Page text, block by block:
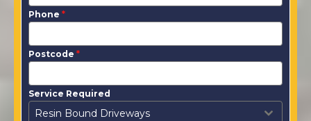
Phone *
Postcode *
Service Required
Resin Bound Driveways